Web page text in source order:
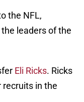
the NFL,
leaders of the
Eli Ricks. Ricks
in the